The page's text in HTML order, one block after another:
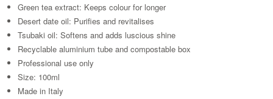
Green tea extract: Keeps colour for longer
Desert date oil: Purifies and revitalises
Tsubaki oil: Softens and adds luscious shine
Recyclable aluminium tube and compostable box
Professional use only
Size: 100ml
Made in Italy